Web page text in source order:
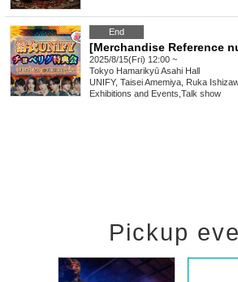
End
2025/8/15(Fri) 12:00 ~
Tokyo Hamarikyū Asahi Hall
UNIFY, Taisei Amemiya, Ruka
Exhibitions and Events Talk show
Pickup